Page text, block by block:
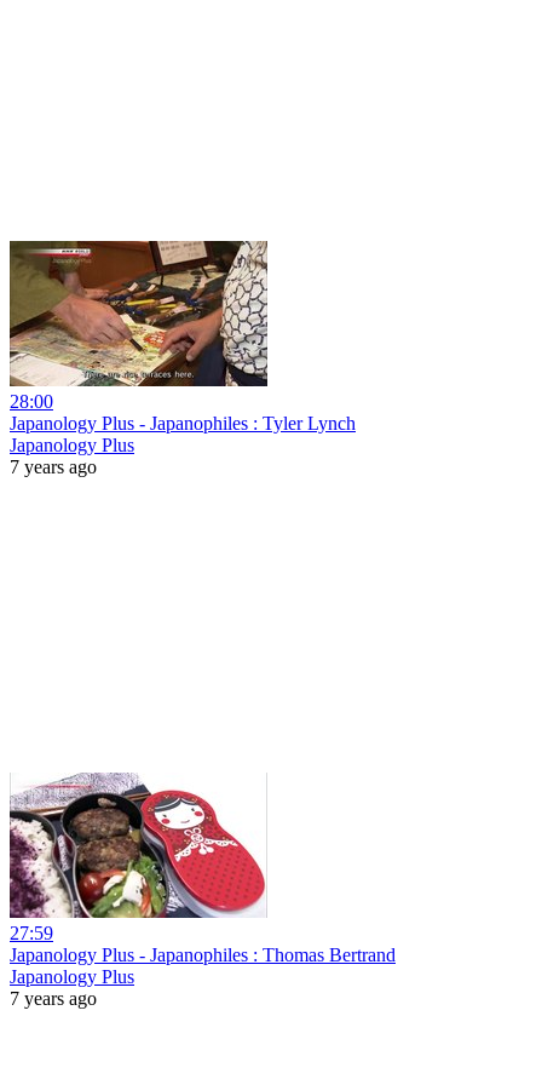
28:00
Japanology Plus - Japanophiles : Tyler Lynch
Japanology Plus
7 years ago
27:59
Japanology Plus - Japanophiles : Thomas Bertrand
Japanology Plus
7 years ago